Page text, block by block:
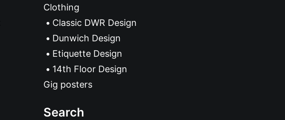
Clothing
Classic DWR Design
Dunwich Design
Etiquette Design
14th Floor Design
Gig posters
Search